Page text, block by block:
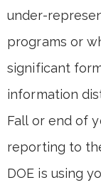
under-
programs or
significant
information
Fall or end of
reporting to
DOE is using